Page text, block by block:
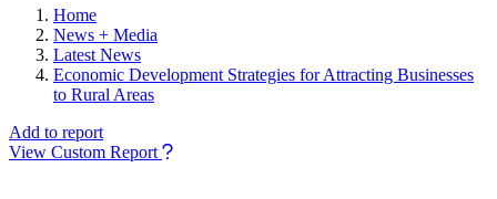
Home
News + Media
Latest News
Economic Development Strategies for Attracting Businesses
to Rural Areas
Add to report
View Custom Report